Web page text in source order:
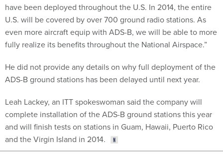
have been deployed throughout the U.S. In 2014, the entire
U.S. will be covered by over 700 ground radio stations. As
even more aircraft equip with ADS-B, we will be able to more
fully realize its benefits throughout the National Airspace.”
He did not provide any details on why full deployment of the
ADS-B ground stations has been delayed until next year.
Leah Lackey, an ITT spokeswoman said the company will
complete installation of the ADS-B ground stations this year
and will finish tests on stations in Guam, Hawaii, Puerto Rico
and the Virgin Island in 2014.